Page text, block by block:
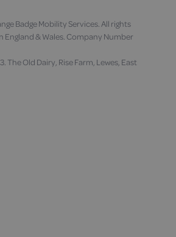
Badge Mobility Services. All rights
England & Wales. Company Number
The Old Dairy, Rise Farm, Lewes, East